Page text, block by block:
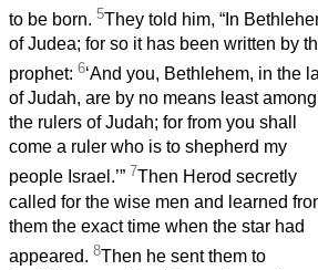
to be born. 5They told him, “In
of Judea; for so it has been written by
prophet: 6‘And you, Bethlehem, in the
of Judah, are by no means least among
the rulers of Judah; for from you shall
come a ruler who is to shepherd my
people Israel.’” 7Then Herod secretly
called for the wise men and learned
them the exact time when the star had
appeared. 8Then he sent them to